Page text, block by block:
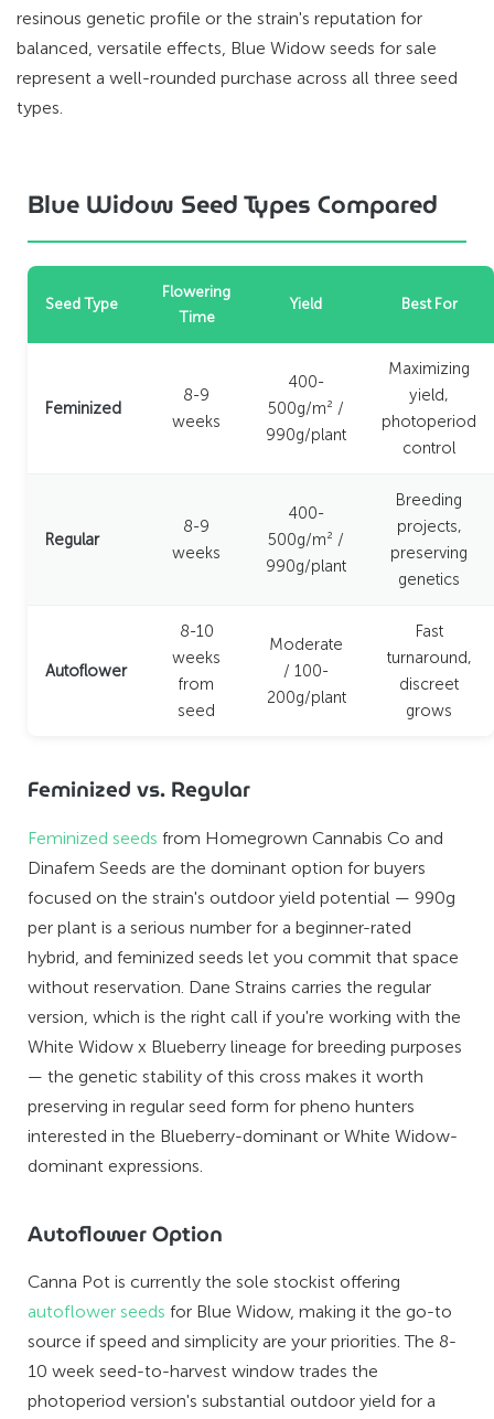
resinous genetic profile or the strain's reputation for
balanced, versatile effects, Blue Widow seeds for sale
represent a well-rounded purchase across all three seed
types.
Blue Widow Seed Types Compared
Seed Type
Flowering
Time
Yield Best For
Feminized
8-9
weeks
400-
500g/m² /
990g/plant
Maximizing
yield,
photoperiod
control
Regular
8-9
weeks
400-
500g/m² /
990g/plant
Breeding
projects,
preserving
genetics
Autoflower
8-10
weeks
from
seed
Moderate
/ 100-
200g/plant
Fast
turnaround,
discreet
grows
Feminized vs. Regular
Feminized seeds from Homegrown Cannabis Co and
Dinafem Seeds are the dominant option for buyers
focused on the strain's outdoor yield potential — 990g
per plant is a serious number for a beginner-rated
hybrid, and feminized seeds let you commit that space
without reservation. Dane Strains carries the regular
version, which is the right call if you're working with the
White Widow x Blueberry lineage for breeding purposes
— the genetic stability of this cross makes it worth
preserving in regular seed form for pheno hunters
interested in the Blueberry-dominant or White Widow-
dominant expressions.
Autoflower Option
Canna Pot is currently the sole stockist offering
autoflower seeds for Blue Widow, making it the go-to
source if speed and simplicity are your priorities. The 8-
10 week seed-to-harvest window trades the
photoperiod version's substantial outdoor yield for a